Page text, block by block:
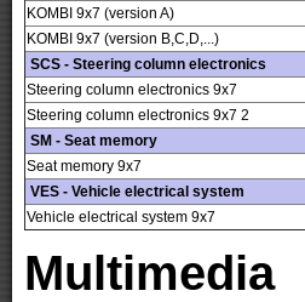
KOMBI 9x7 (version A)
KOMBI 9x7 (version B,C,D,...)
SCS - Steering column electronics
Steering column electronics 9x7
Steering column electronics 9x7 2
SM - Seat memory
Seat memory 9x7
VES - Vehicle electrical system
Vehicle electrical system 9x7
Multimedia